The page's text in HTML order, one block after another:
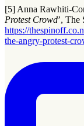
[5] Anna Rawhiti-
Protest Crowd’, The
https://
the-angry-protest-